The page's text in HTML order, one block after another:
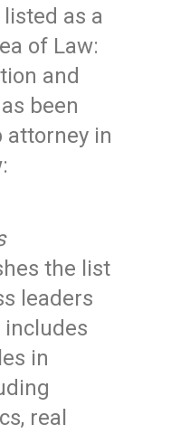
as a
of Law:
and
been
attorney in
the list
leaders
includes
in
real